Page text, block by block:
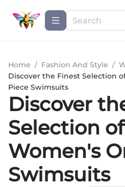
Home / Fashion And Style /
Discover the Finest Selection
Piece Swimsuits
Discover
Selection
Women's
Swimsuits